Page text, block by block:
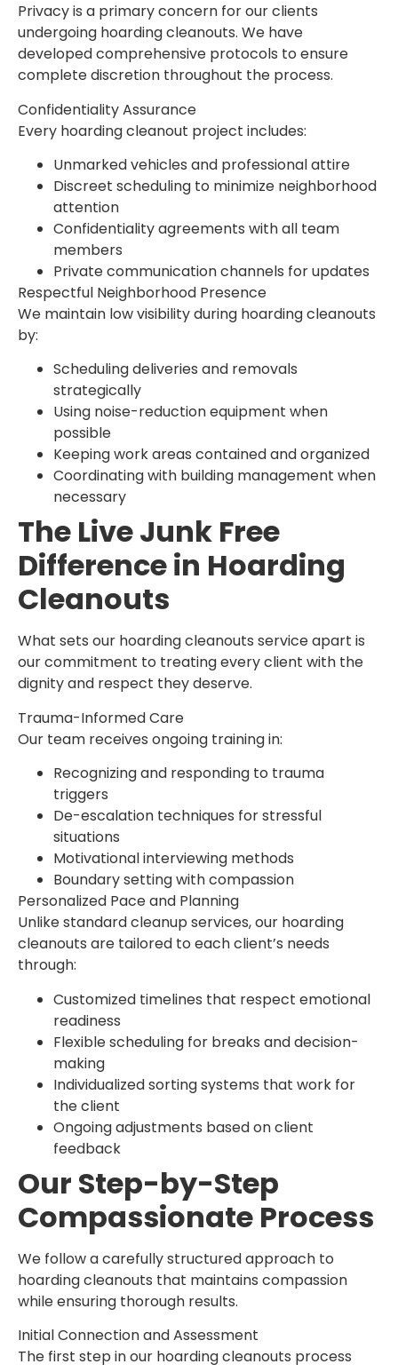
Privacy is a primary concern for our clients
undergoing hoarding cleanouts. We have
developed comprehensive protocols to ensure
complete discretion throughout the process.
Confidentiality Assurance
Every hoarding cleanout project includes:
Unmarked vehicles and professional attire
Discreet scheduling to minimize neighborhood
attention
Confidentiality agreements with all team
members
Private communication channels for updates
Respectful Neighborhood Presence
We maintain low visibility during hoarding cleanouts
by:
Scheduling deliveries and removals
strategically
Using noise-reduction equipment when
possible
Keeping work areas contained and organized
Coordinating with building management when
necessary
The Live Junk Free
Difference in Hoarding
Cleanouts
What sets our hoarding cleanouts service apart is
our commitment to treating every client with the
dignity and respect they deserve.
Trauma-Informed Care
Our team receives ongoing training in:
Recognizing and responding to trauma
triggers
De-escalation techniques for stressful
situations
Motivational interviewing methods
Boundary setting with compassion
Personalized Pace and Planning
Unlike standard cleanup services, our hoarding
cleanouts are tailored to each client’s needs
through:
Customized timelines that respect emotional
readiness
Flexible scheduling for breaks and decision-
making
Individualized sorting systems that work for
the client
Ongoing adjustments based on client
feedback
Our Step-by-Step
Compassionate Process
We follow a carefully structured approach to
hoarding cleanouts that maintains compassion
while ensuring thorough results.
Initial Connection and Assessment
The first step in our hoarding cleanouts process